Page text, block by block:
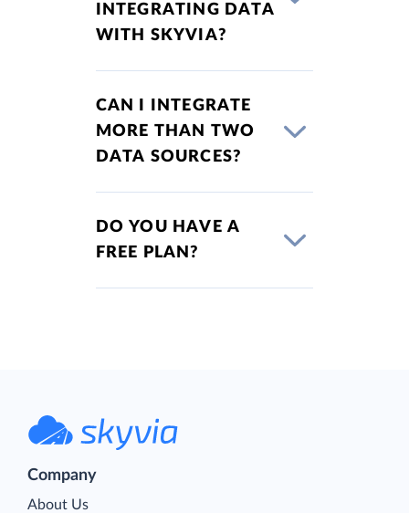
INTEGRATING DATA
WITH SKYVIA?
CAN I INTEGRATE
MORE THAN TWO
DATA SOURCES?
DO YOU HAVE A
FREE PLAN?
Company
About Us